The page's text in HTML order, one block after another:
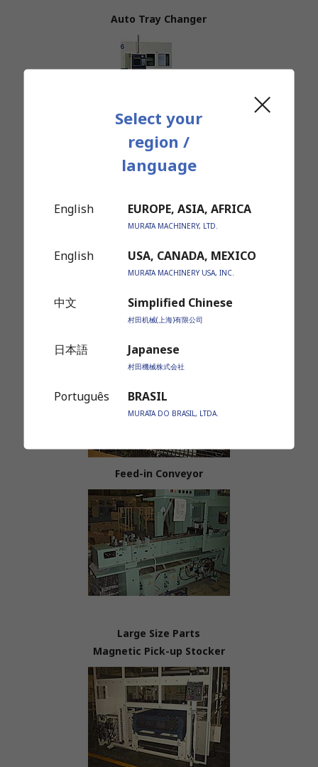
Select your
region /
language
English EUROPE, ASIA, AFRICA
MURATA MACHINERY, LTD.
English USA, CANADA, MEXICO
MURATA MACHINERY USA, INC.
中文 Simplified Chinese
村田机械(上海)有限公司
日本語 Japanese
村田機械株式会社
Português BRASIL
MURATA DO BRASIL, LTDA.
Auto Tray Changer
Roller Type Stocker
Gravity Type Stocker System
Feed-in Conveyor
Large Size Parts
Magnetic Pick-up Stocker